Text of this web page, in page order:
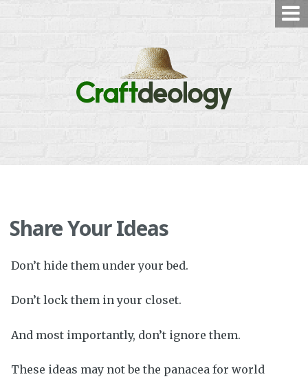
Share Your Ideas
Don’t hide them under your bed.
Don’t lock them in your closet.
And most importantly, don’t ignore them.
These ideas may not be the panacea for world